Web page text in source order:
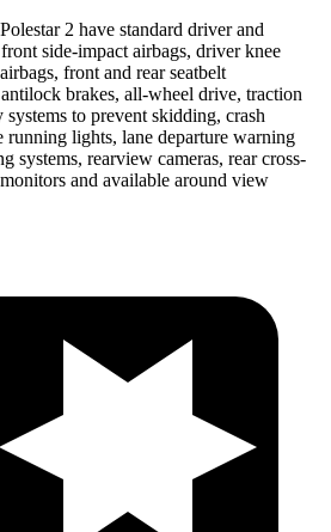
2 have standard driver and
side-impact airbags, driver knee
front and rear seatbelt
brakes, all-wheel drive, traction
to prevent skidding, crash
running lights, lane departure warning
systems, rearview cameras, rear cross-
and available around view